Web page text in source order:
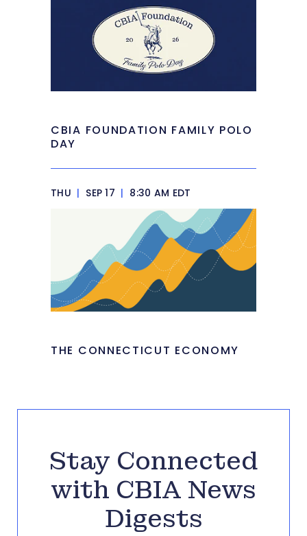
CBIA FOUNDATION FAMILY POLO
DAY
THU | SEP 17 | 8:30 AM EDT
THE CONNECTICUT ECONOMY
Stay Connected
with CBIA News
Digests